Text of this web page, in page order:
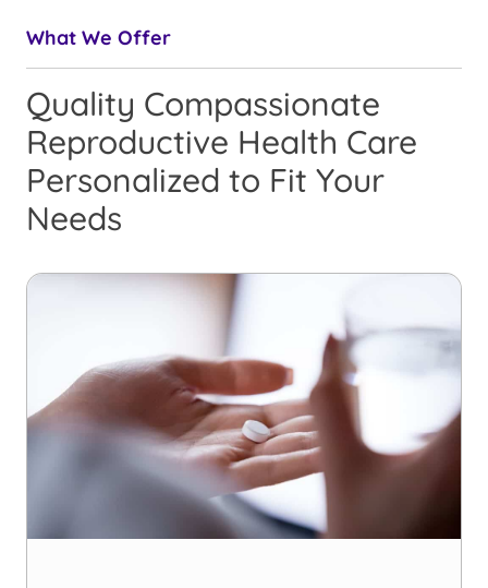
What We Offer
Quality Compassionate
Reproductive Health Care
Personalized to Fit Your
Needs